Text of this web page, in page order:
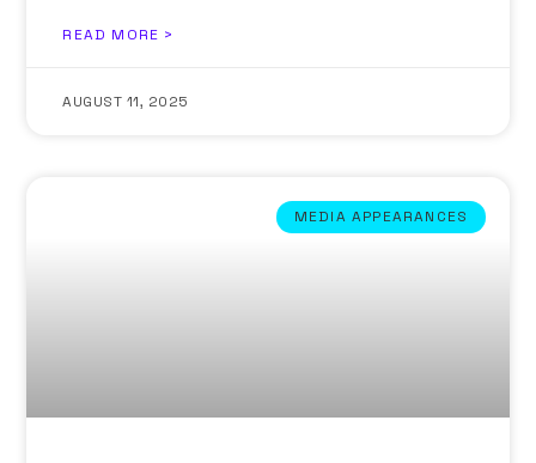
READ MORE >
AUGUST 11, 2025
MEDIA APPEARANCES